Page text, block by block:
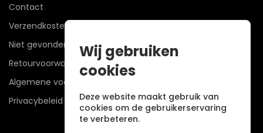
Contact
Verzendkosten
Niet gevonden? Wij zoeken mee!
Retourvoorwaarden
Algemene voorwaarden
Privacybeleid
Wij gebruiken
cookies
Deze website maakt gebruik van
cookies om de gebruikerservaring
te verbeteren.